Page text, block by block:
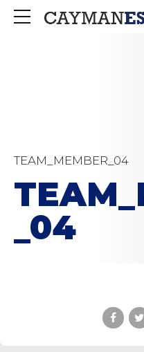
TEAM_MEMBER_04
_04